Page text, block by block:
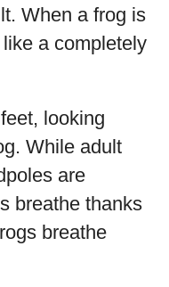
When a frog is
a completely
looking
While adult
are
breathe thanks
breathe